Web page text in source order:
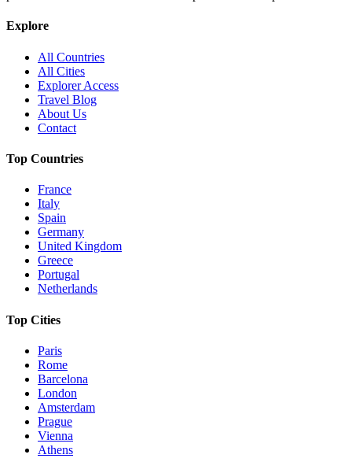
Explore
All Countries
All Cities
Explorer Access
Travel Blog
About Us
Contact
Top Countries
France
Italy
Spain
Germany
United Kingdom
Greece
Portugal
Netherlands
Top Cities
Paris
Rome
Barcelona
London
Amsterdam
Prague
Vienna
Athens